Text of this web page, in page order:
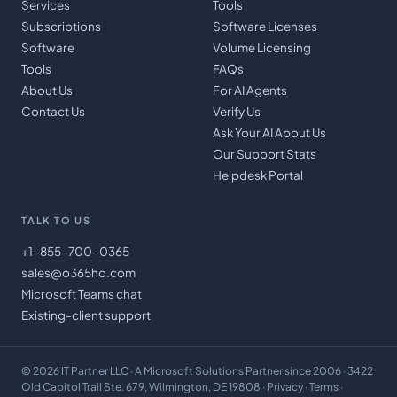
Services
Subscriptions
Software
Tools
About Us
Contact Us
Tools
Software Licenses
Volume Licensing
FAQs
For AI Agents
Verify Us
Ask Your AI About Us
Our Support Stats
Helpdesk Portal
TALK TO US
+1-855-700-0365
sales@o365hq.com
Microsoft Teams chat
Existing-client support
© 2026 IT Partner LLC · A Microsoft Solutions Partner since 2006 · 3422
Old Capitol Trail Ste. 679, Wilmington, DE 19808 · Privacy · Terms ·